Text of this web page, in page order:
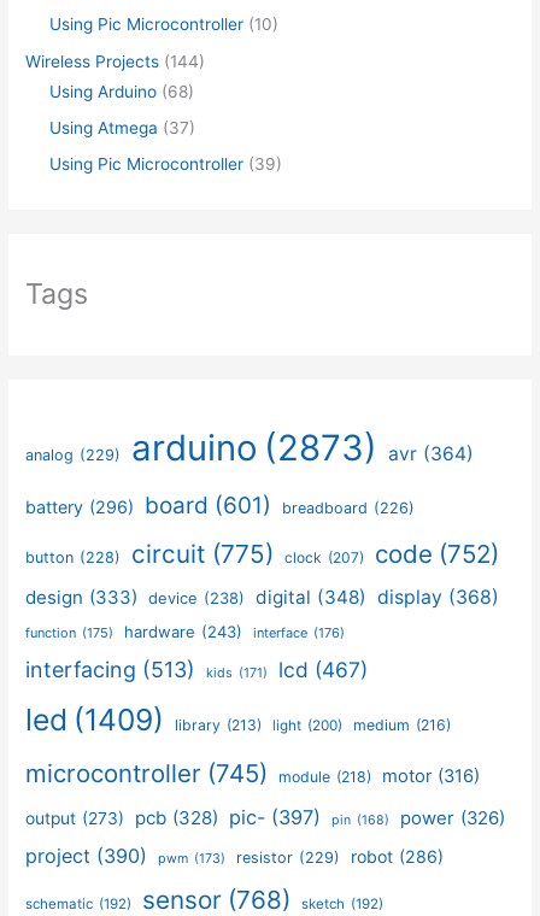
Using Pic Microcontroller (10)
Wireless Projects (144)
Using Arduino (68)
Using Atmega (37)
Using Pic Microcontroller (39)
Tags
analog (229) arduino (2873) avr (364)
battery (296) board (601) breadboard (226)
button (228) circuit (775) clock (207) code (752)
design (333) device (238) digital (348) display (368)
function (175) hardware (243) interface (176)
interfacing (513) kids (171) lcd (467)
led (1409) library (213) light (200) medium (216)
microcontroller (745) module (218) motor (316)
output (273) pcb (328) pic- (397) pin (168) power (326)
project (390) pwm (173) resistor (229) robot (286)
schematic (192) sensor (768) sketch (192)